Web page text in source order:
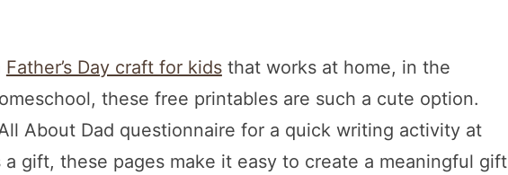
Father’s Day craft for kidsthat works at home, in the
these free printables are such a cute option.
About Dad questionnaire for a quick writing activity at
gift, these pages make it easy to create a meaningful gift